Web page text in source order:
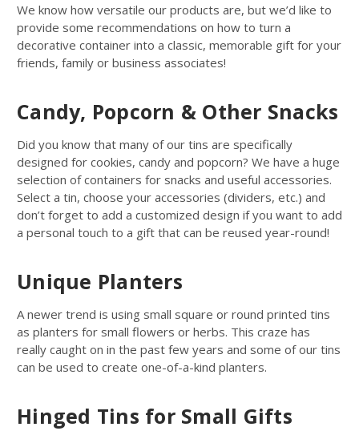
We know how versatile our products are, but we’d like to
provide some recommendations on how to turn a
decorative container into a classic, memorable gift for your
friends, family or business associates!
Candy, Popcorn & Other Snacks
Did you know that many of our tins are specifically
designed for cookies, candy and popcorn? We have a huge
selection of containers for snacks and useful accessories.
Select a tin, choose your accessories (dividers, etc.) and
don’t forget to add a customized design if you want to add
a personal touch to a gift that can be reused year-round!
Unique Planters
A newer trend is using small square or round printed tins
as planters for small flowers or herbs. This craze has
really caught on in the past few years and some of our tins
can be used to create one-of-a-kind planters.
Hinged Tins for Small Gifts